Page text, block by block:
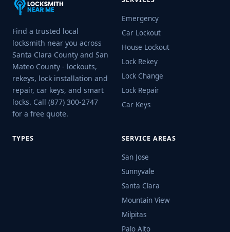
Find a trusted local
locksmith near you across
Santa Clara County and San
Mateo County - lockouts,
rekeys, lock installation and
repair, car keys, and smart
locks. Call (877) 300-2747
for a free quote.
Emergency
Car Lockout
House Lockout
Lock Rekey
Lock Change
Lock Repair
Car Keys
TYPES SERVICE AREAS
San Jose
Sunnyvale
Santa Clara
Mountain View
Milpitas
Palo Alto